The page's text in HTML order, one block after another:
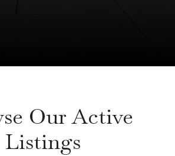
Our Active
Listings